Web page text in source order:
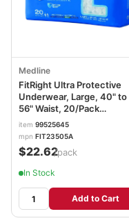
Medline
FitRight Ultra Protective
Underwear, Large, 40" to
56" Waist, 20/Pack
MIIFIT23505A
item 99525645
mpn FIT23505A
$22.62/pack
In Stock
Add to Cart